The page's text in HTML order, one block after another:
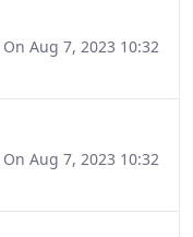
On Aug 7, 2023 10:32
On Aug 7, 2023 10:32